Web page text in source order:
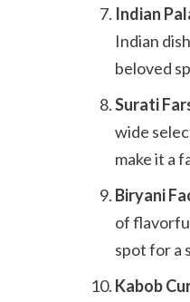
Indian
Indian
beloved
Surati
wide
make it a
Biryani
of
spot for a
Kabob